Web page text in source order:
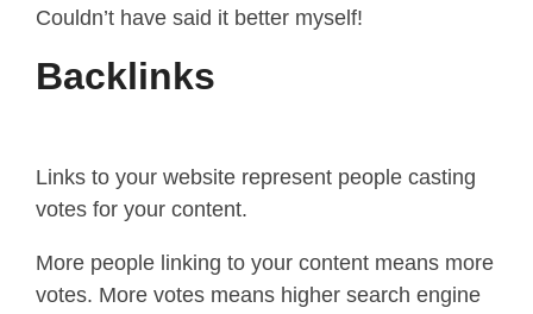
Couldn’t have said it better myself!
Backlinks
Links to your website represent people casting
votes for your content.
More people linking to your content means more
votes. More votes means higher search engine